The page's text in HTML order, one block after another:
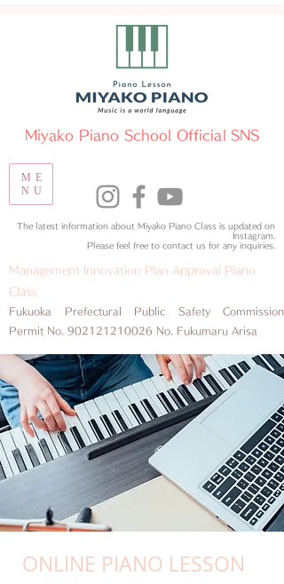
ME
NU
Management Innovation Plan Approval Piano
Class
​Fukuoka Prefectural Public Safety Commission
Permit No. 902121210026 No. Fukumaru Arisa
The latest information about Miyako Piano Class is updated on
Instagram.
​Please feel free to contact us for any inquiries.
​Miyako Piano School Official SNS
​ONLINE PIANO LESSON